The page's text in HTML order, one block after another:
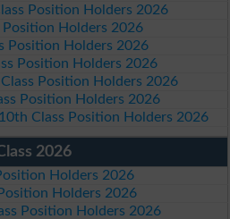
Position Holders 2026
Holders 2026
Position Holders 2026
Position Holders 2026
Position Holders 2026
Position Holders 2026
Class Position Holders 2026
2026
Holders 2026
Holders 2026
Position Holders 2026